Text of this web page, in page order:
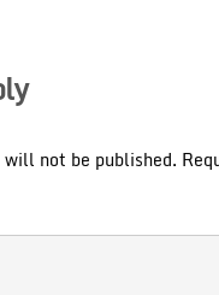
not be published.